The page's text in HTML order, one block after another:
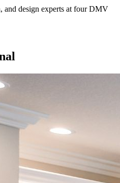
and design experts at four DMV